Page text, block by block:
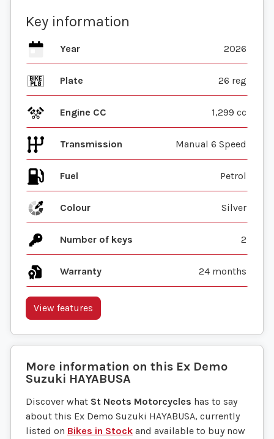
Key information
Year 2026
Plate 26 reg
Engine CC 1,299 cc
Transmission Manual 6 Speed
Fuel
Colour Silver
Number of keys 2
Warranty 24 months
View features
More information on this Ex Demo
Suzuki HAYABUSA
Discover what St Neots Motorcycles has to say
about this Ex Demo Suzuki HAYABUSA, currently
listed on Bikes in Stock and available to buy now